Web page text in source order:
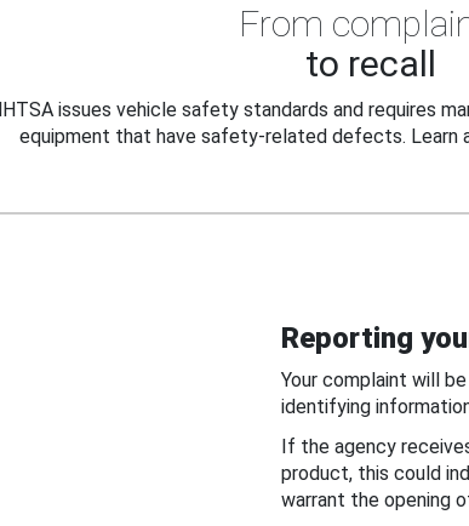
From
to recall
issues vehicle safety standards and requires
equipment that have safety-related defects. Learn
Reporting
Your complaint will
identifying
If the agency
product, this could
warrant the opening